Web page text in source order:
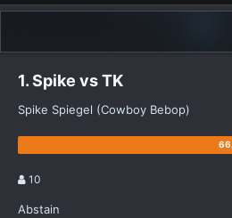
1. Spike vs TK
Spike Spiegel (Cowboy Bebop)
10
Abstain